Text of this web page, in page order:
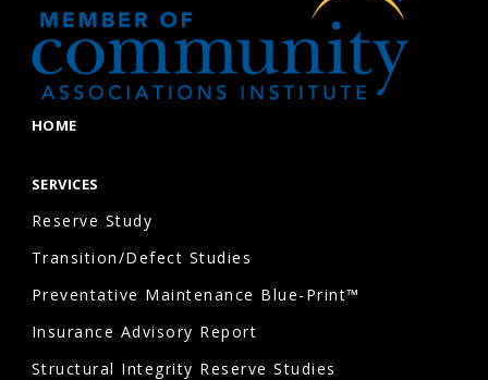
HVAC
systems
Exterior
painting
drainage
systems
Lighting
HOME
SERVICES
Reserve Study
Transition/Defect Studies
Preventative Maintenance Blue-Print™
Insurance Advisory Report
Structural Integrity Reserve Studies